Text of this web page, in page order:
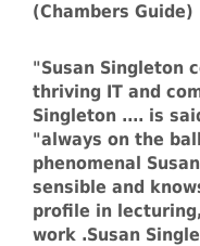
(Chambers Guide)
"Susan Singleton
thriving IT and
Singleton .... is
"always on the
phenomenal
sensible and
profile in
work .Susan